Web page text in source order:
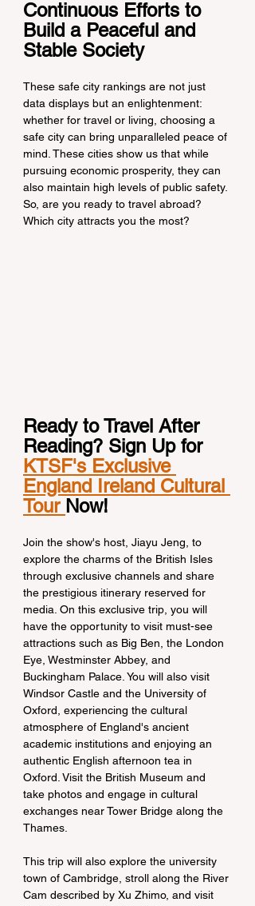
Continuous Efforts to
Build a Peaceful and
Stable Society
These safe city rankings are not just
data displays but an enlightenment:
whether for travel or living, choosing a
safe city can bring unparalleled peace of
mind. These cities show us that while
pursuing economic prosperity, they can
also maintain high levels of public safety.
So, are you ready to travel abroad?
Which city attracts you the most?
Ready to Travel After
Reading? Sign Up for
KTSF's Exclusive
England Ireland Cultural
Tour Now!
Join the show's host, Jiayu Jeng, to
explore the charms of the British Isles
through exclusive channels and share
the prestigious itinerary reserved for
media. On this exclusive trip, you will
have the opportunity to visit must-see
attractions such as Big Ben, the London
Eye, Westminster Abbey, and
Buckingham Palace. You will also visit
Windsor Castle and the University of
Oxford, experiencing the cultural
atmosphere of England's ancient
academic institutions and enjoying an
authentic English afternoon tea in
Oxford. Visit the British Museum and
take photos and engage in cultural
exchanges near Tower Bridge along the
Thames.
This trip will also explore the university
town of Cambridge, stroll along the River
Cam described by Xu Zhimo, and visit